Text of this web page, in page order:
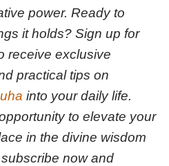
power. Ready to
it holds? Sign up for
receive exclusive
practical tips on
into your daily life.
to elevate your
in the divine wisdom
now and